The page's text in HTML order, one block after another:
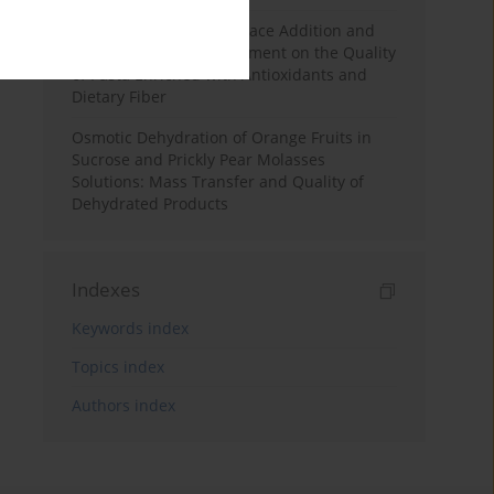
Effects of Mulberry Pomace Addition and
Transglutaminase Treatment on the Quality
of Pasta Enriched with Antioxidants and
Dietary Fiber
Osmotic Dehydration of Orange Fruits in
Sucrose and Prickly Pear Molasses
Solutions: Mass Transfer and Quality of
Dehydrated Products
Indexes
Keywords index
Topics index
Authors index